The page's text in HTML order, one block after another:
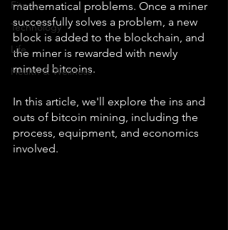
Fitness
Technology
Life
Health & Wellness
mathematical problems. Once a miner
successfully solves a problem, a new
block is added to the blockchain, and
the miner is rewarded with newly
minted bitcoins.
In this article, we'll explore the ins and
outs of bitcoin mining, including the
process, equipment, and economics
involved.